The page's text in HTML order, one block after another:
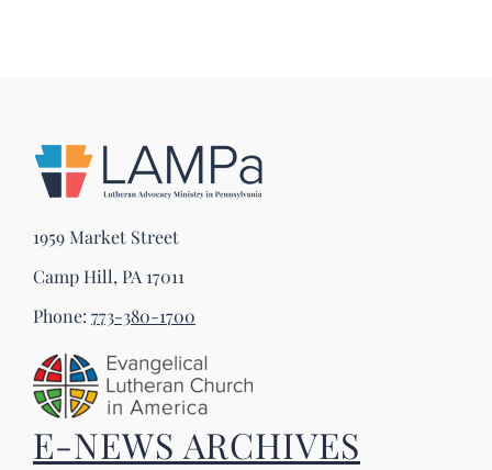
1959 Market Street
Camp Hill, PA 17011
Phone: 773-380-1700
E-NEWS ARCHIVES